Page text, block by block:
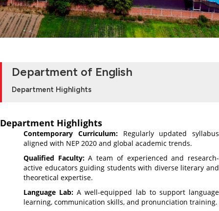
Department of English
Department Highlights
Department Highlights
Contemporary Curriculum:Regularly updated syllabus
aligned with NEP 2020 and global academic trends.
Qualified Faculty:A team of experienced and research-
active educators guiding students with diverse literary and
theoretical expertise.
Language Lab: A well-equipped lab to support language
learning, communication skills, and pronunciation training.